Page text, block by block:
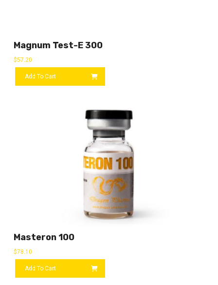
Magnum Test-E 300
$57.20
Add To Cart
Masteron 100
$78.10
Add To Cart